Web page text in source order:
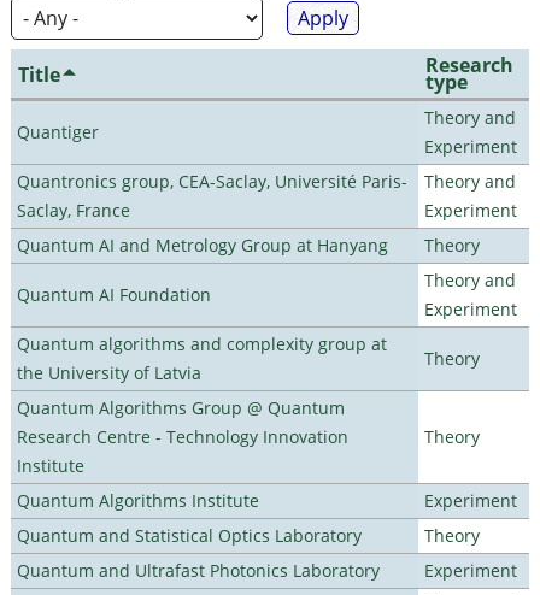
Title Research
type
Quantiger
Theory and
Experiment
Quantronics group, CEA-Saclay, Université Paris-
Saclay, France
Theory and
Experiment
Quantum AI and Metrology Group at Hanyang
Theory
Quantum AI Foundation
Theory and
Experiment
Quantum algorithms and complexity group at
the University of Latvia
Theory
Quantum Algorithms Group @ Quantum
Research Centre - Technology Innovation
Institute
Theory
Quantum Algorithms Institute
Experiment
Quantum and Statistical Optics Laboratory
Theory
Quantum and Ultrafast Photonics Laboratory
Experiment